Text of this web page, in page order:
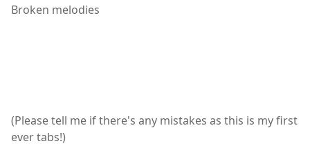
Broken melodies
(Please tell me if there's any mistakes as this is my first
ever tabs!)